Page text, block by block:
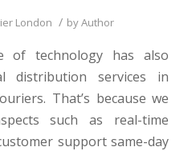
London / byAuthor
of technology has also
distribution services in
That’s because we
such as real-time
support same-day